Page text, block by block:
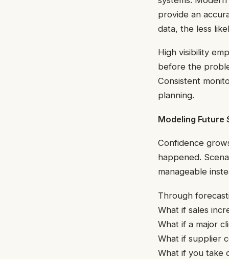
provide an
data, the less
High visibility
before the
Consistent
planning.
Modeling Future
Confidence
happened.
manageable
Through
What if sales
What if a major
What if supplier
What if you take